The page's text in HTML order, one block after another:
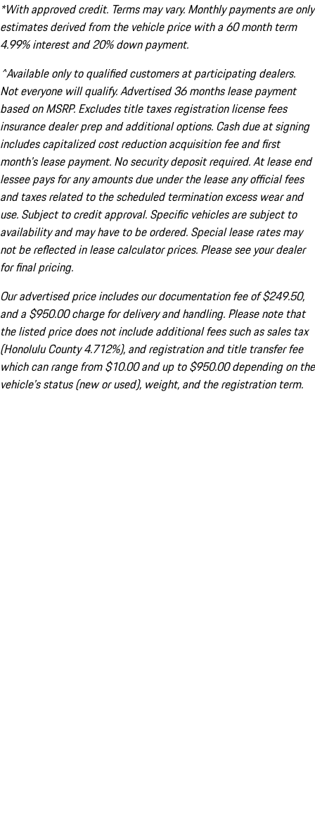
*With approved credit. Terms may vary. Monthly payments are only
estimates derived from the vehicle price with a 60 month term
4.99% interest and 20% down payment.
^Available only to qualified customers at participating dealers.
Not everyone will qualify. Advertised 36 months lease payment
based on MSRP. Excludes title taxes registration license fees
insurance dealer prep and additional options. Cash due at signing
includes capitalized cost reduction acquisition fee and first
month's lease payment. No security deposit required. At lease end
lessee pays for any amounts due under the lease any official fees
and taxes related to the scheduled termination excess wear and
use. Subject to credit approval. Specific vehicles are subject to
availability and may have to be ordered. Special lease rates may
not be reflected in lease calculator prices. Please see your dealer
for final pricing.
Our advertised price includes our documentation fee of $249.50,
and a $950.00 charge for delivery and handling. Please note that
the listed price does not include additional fees such as sales tax
(Honolulu County 4.712%), and registration and title transfer fee
which can range from $10.00 and up to $950.00 depending on the
vehicle's status (new or used), weight, and the registration term.